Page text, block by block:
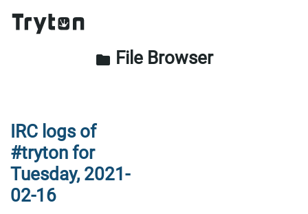
folder File Browser
IRC logs of
#tryton for
Tuesday, 2021-
02-16